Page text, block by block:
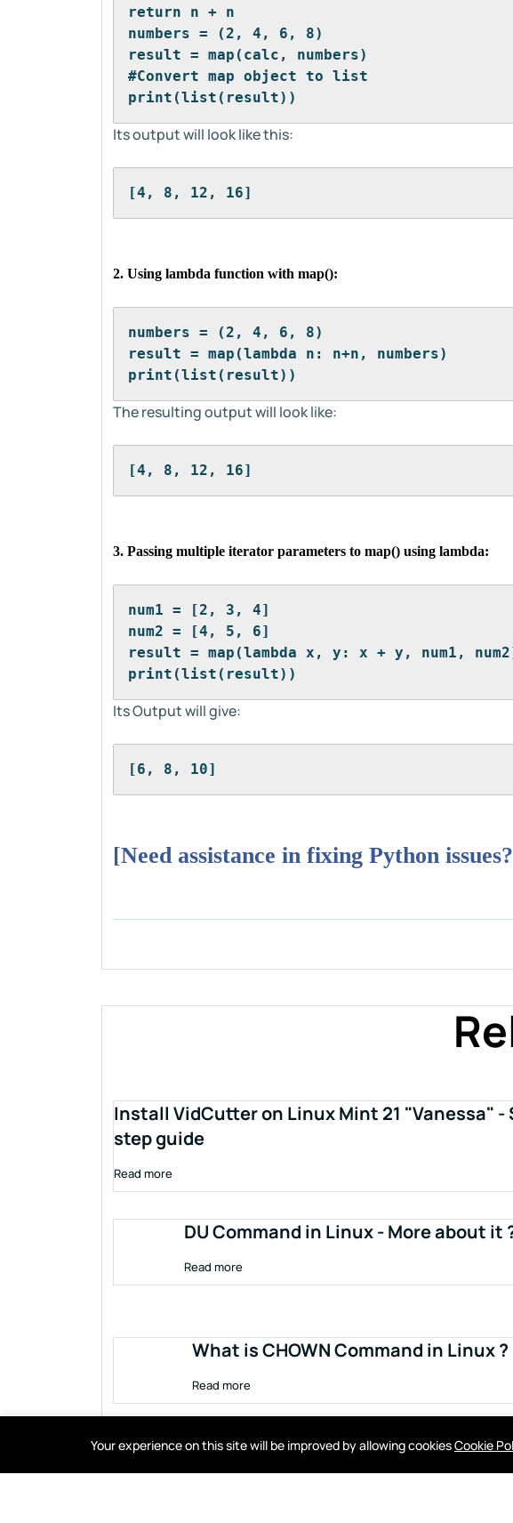
return n + n
numbers = (2, 4, 6, 8)
result = map(calc, numbers)
#Convert map object to list
print(list(result))
Its output will look like this:
[4, 8, 12, 16]
2. Using lambda function with map():
numbers = (2, 4, 6, 8)
result = map(lambda n: n+n, numbers)
print(list(result))
The resulting output will look like:
[4, 8, 12, 16]
3. Passing multiple iterator parameters to map() using lambda:
num1 = [2, 3, 4]
num2 = [4, 5, 6]
result = map(lambda x, y: x + y, num1,
print(list(result))
Its Output will give:
[6, 8, 10]
[Need assistance in fixing Python issues?
Install VidCutter on Linux Mint 21 "Vanessa" -
step guide
Read more
DU Command in Linux - More about it
Read more
What is CHOWN Command in Linux ?
Read more
Your experience on this site will be improved by allowing cookiesCookie